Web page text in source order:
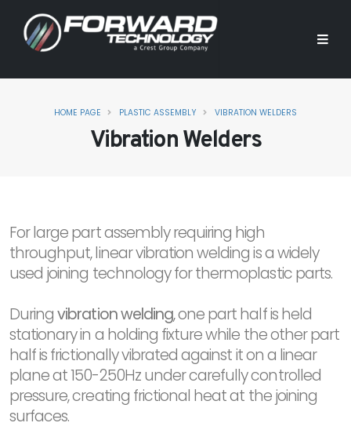
Vibration Welders
HOME PAGE PLASTIC ASSEMBLY VIBRATION WELDERS
For large part assembly requiring high
throughput, linear vibration welding is a widely
used joining technology for thermoplastic parts.
Duringvibration welding, one part half is held
stationary in a holding fixture while the other part
half is frictionally vibrated against it on a linear
plane at 150-250Hz under carefully controlled
pressure, creating frictional heat at the joining
surfaces.